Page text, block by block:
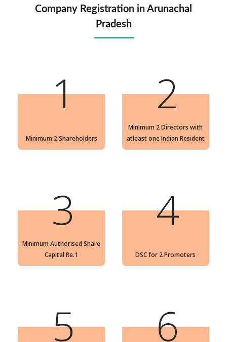
Company Registration in Arunachal
Pradesh
1
Minimum 2 Shareholders
2
Minimum 2 Directors with
atleast one Indian Resident
3
Minimum Authorised Share
Capital Re.1
4
DSC for 2 Promoters
5 6